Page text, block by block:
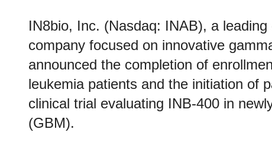
IN8bio, Inc. (Nasdaq: INAB), a
company focused on innovative
announced the completion of
leukemia patients and the initiation of
clinical trial evaluating INB-400 in
(GBM).